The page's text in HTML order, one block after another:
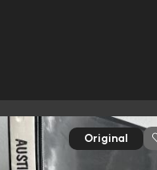
Original